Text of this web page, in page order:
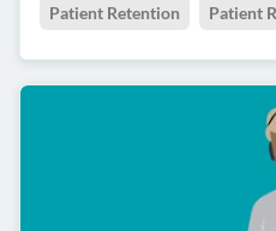
Patient Retention Patient